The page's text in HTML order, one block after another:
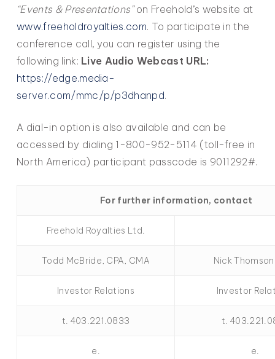
“Events & Presentations”on Freehold’s website at
www.freeholdroyalties.com. To participate in the
conference call, you can register using the
following link: Live Audio Webcast URL:
https://edge.media-
server.com/mmc/p/p3dhanpd.
A dial-in option is also available and can be
accessed by dialing 1-800-952-5114 (toll-free in
North America) participant passcode is 9011292#.
For further information, contact
Freehold Royalties Ltd.
Todd McBride, CPA, CMA Nick
Investor Relations Investor
t. 403.221.0833 t.
e. e.